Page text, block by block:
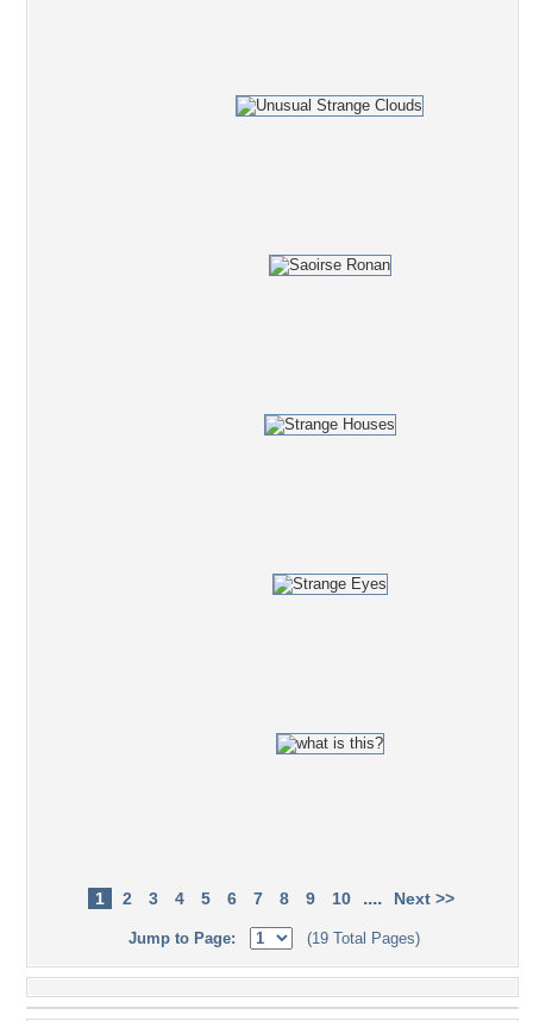
1 2 3 4 5 6 7 8 9 10 .... Next >>
Jump to Page: (19 Total Pages)